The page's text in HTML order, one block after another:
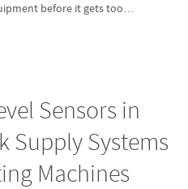
before it gets too…
Sensors in
Supply Systems
Machines